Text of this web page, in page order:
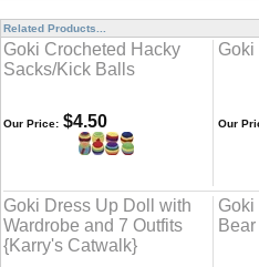
Related Products...
Goki Crocheted Hacky
Sacks/Kick Balls
Our Price: $4.50 Our
Goki Dress Up Doll with
Wardrobe and 7 Outfits
{Karry's Catwalk}
Goki
Bear